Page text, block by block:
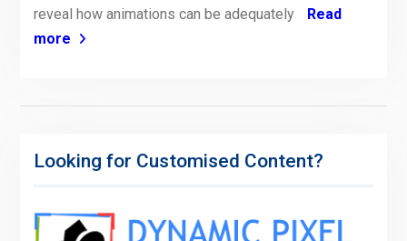
reveal how animations can be adequately
Read
more
Looking for Customised Content?